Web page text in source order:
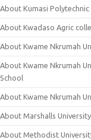
About Kumasi
About Kwadaso Agric
About Kwame Nkrumah
About Kwame Nkrumah
School
About Kwame Nkrumah
About Marshalls
About Methodist